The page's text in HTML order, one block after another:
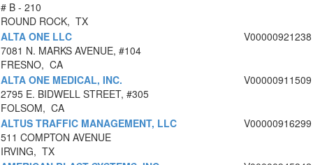
# B - 210
ROUND ROCK, TX
ALTA ONE LLC
7081 N. MARKS AVENUE, #104
FRESNO, CA
V00000921238
ALTA ONE MEDICAL, INC.
2795 E. BIDWELL STREET, #305
FOLSOM, CA
V00000911509
ALTUS TRAFFIC MANAGEMENT, LLC
511 COMPTON AVENUE
IRVING, TX
V00000916299